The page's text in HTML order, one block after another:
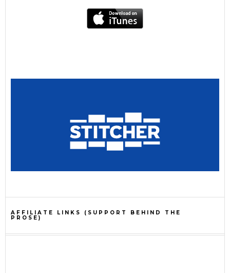
AFFILIATE LINKS (SUPPORT BEHIND THE
PROSE)